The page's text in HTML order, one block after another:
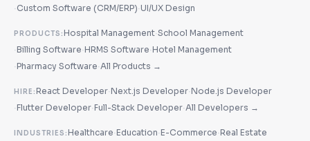
· Custom Software (CRM/ERP)·UI/UX Design
PRODUCTS:Hospital Management·School Management
·Billing Software·HRMS Software·Hotel Management
·Pharmacy Software·All Products →
HIRE:React Developer·Next.js Developer·Node.js Developer
·Flutter Developer·Full-Stack Developer·All Developers →
INDUSTRIES:Healthcare·Education·E-Commerce·Real Estate